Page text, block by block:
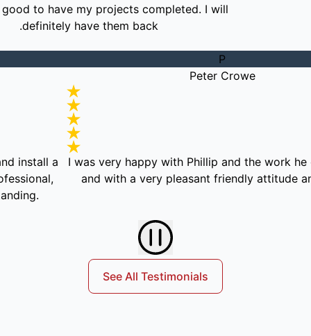
feel good to have my projects completed. I will
definitely have them back.
a
Peter Crowe
I was very happy with Phillip and the work he did,
and with a very pleasant friendly attitude and
See All Testimonials